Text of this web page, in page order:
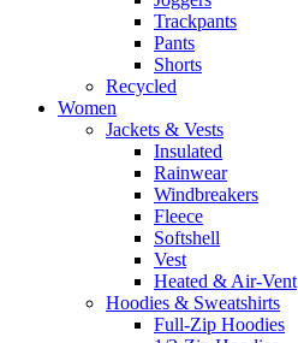
Trackpants
Pants
Shorts
Recycled
Women
Jackets & Vests
Insulated
Rainwear
Windbreakers
Fleece
Softshell
Vest
Heated & Air-Vent
Hoodies & Sweatshirts
Full-Zip Hoodies